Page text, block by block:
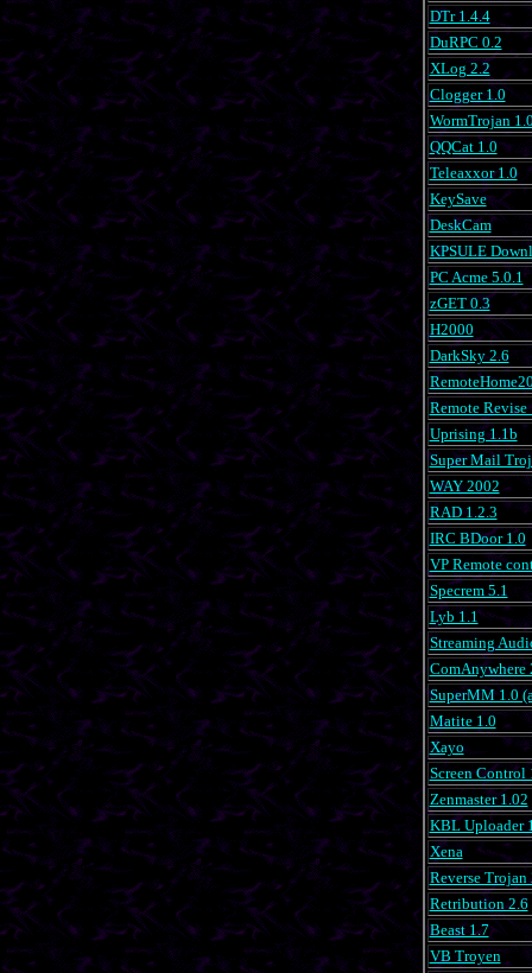
DTr 1.4.4
DuRPC 0.2
XLog 2.2
Clogger 1.0
WormTrojan
QQCat 1.0
Teleaxxor 1.0
KeySave
DeskCam
KPSULE
PC Acme 5.0.1
zGET 0.3
H2000
DarkSky 2.6
Remote Revise
Uprising 1.1b
Super Mail
WAY 2002
RAD 1.2.3
IRC BDoor 1.0
VP Remote
Specrem 5.1
Lyb 1.1
Streaming
ComAnywhere
SuperMM 1.0
Matite 1.0
Xayo
Screen Control
Zenmaster 1.02
KBL Uploader
Xena
Reverse Trojan
Retribution 2.6
Beast 1.7
VB Troyen